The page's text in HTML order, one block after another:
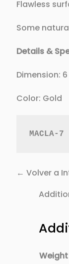
Flawless
Some
Details &
Dimension:
Color: Gold
MACLA-7
← Volver a
Weight